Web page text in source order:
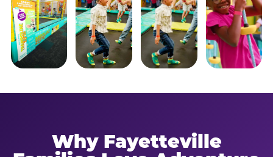
Why Fayetteville